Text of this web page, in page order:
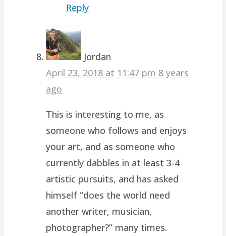
Reply
Jordan
April 23, 2018 at 11:47 pm 8 years
ago
This is interesting to me, as
someone who follows and enjoys
your art, and as someone who
currently dabbles in at least 3-4
artistic pursuits, and has asked
himself “does the world need
another writer, musician,
photographer?” many times.